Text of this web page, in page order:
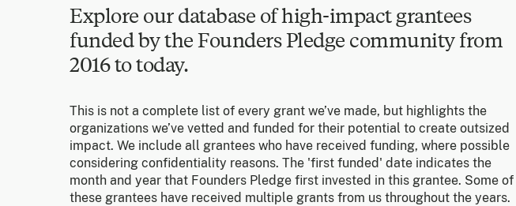
Explore our database of high-impact grantees
funded by the Founders Pledge community from
2016 to today.
This is not a complete list of every grant we’ve made, but highlights the
organizations we’ve vetted and funded for their potential to create outsized
impact. We include all grantees who have received funding, where possible
considering confidentiality reasons. The 'first funded' date indicates the
month and year that Founders Pledge first invested in this grantee. Some of
these grantees have received multiple grants from us throughout the years.